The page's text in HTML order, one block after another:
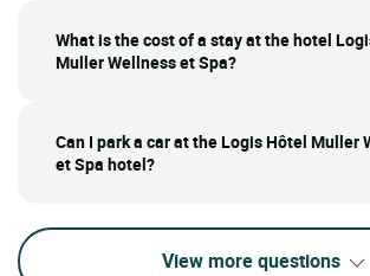
What is the cost of a stay at the hotel
Muller Wellness et Spa?
Can I park a car at the Logis Hôtel Muller
et Spa hotel?
View more questions